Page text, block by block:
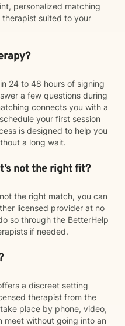
personalized matching
suited to your
24 to 48 hours of signing
a few questions during
connects you with a
your first session
is designed to help you
a long wait.
not the right fit?
the right match, you can
licensed provider at no
so through the BetterHelp
if needed.
a discreet setting
therapist from the
place by phone, video,
meet without going into an